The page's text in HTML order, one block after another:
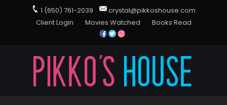
1 (650) 761-2039
crystal@pikkoshouse.com
Client Login
Movies Watched Books Read